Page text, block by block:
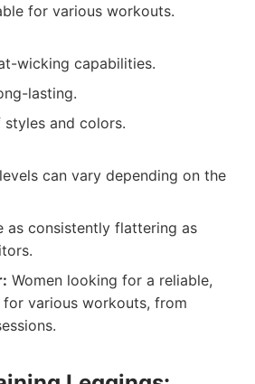
for various workouts.
wicking capabilities.
lasting.
and colors.
can vary depending on the
as consistently flattering as
Women looking for a reliable,
various workouts, from